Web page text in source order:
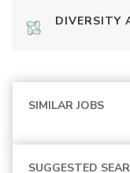
DIVERSITY
SIMILAR JOBS
SUGGESTED